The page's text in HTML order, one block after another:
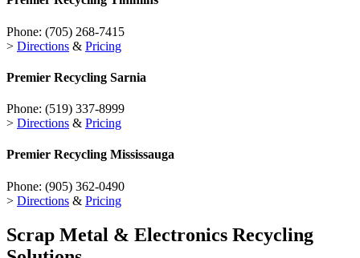
Phone: (705) 268-7415
> Directions & Pricing
Premier Recycling Sarnia
Phone: (519) 337-8999
> Directions & Pricing
Premier Recycling Mississauga
Phone: (905) 362-0490
> Directions & Pricing
Scrap Metal & Electronics Recycling